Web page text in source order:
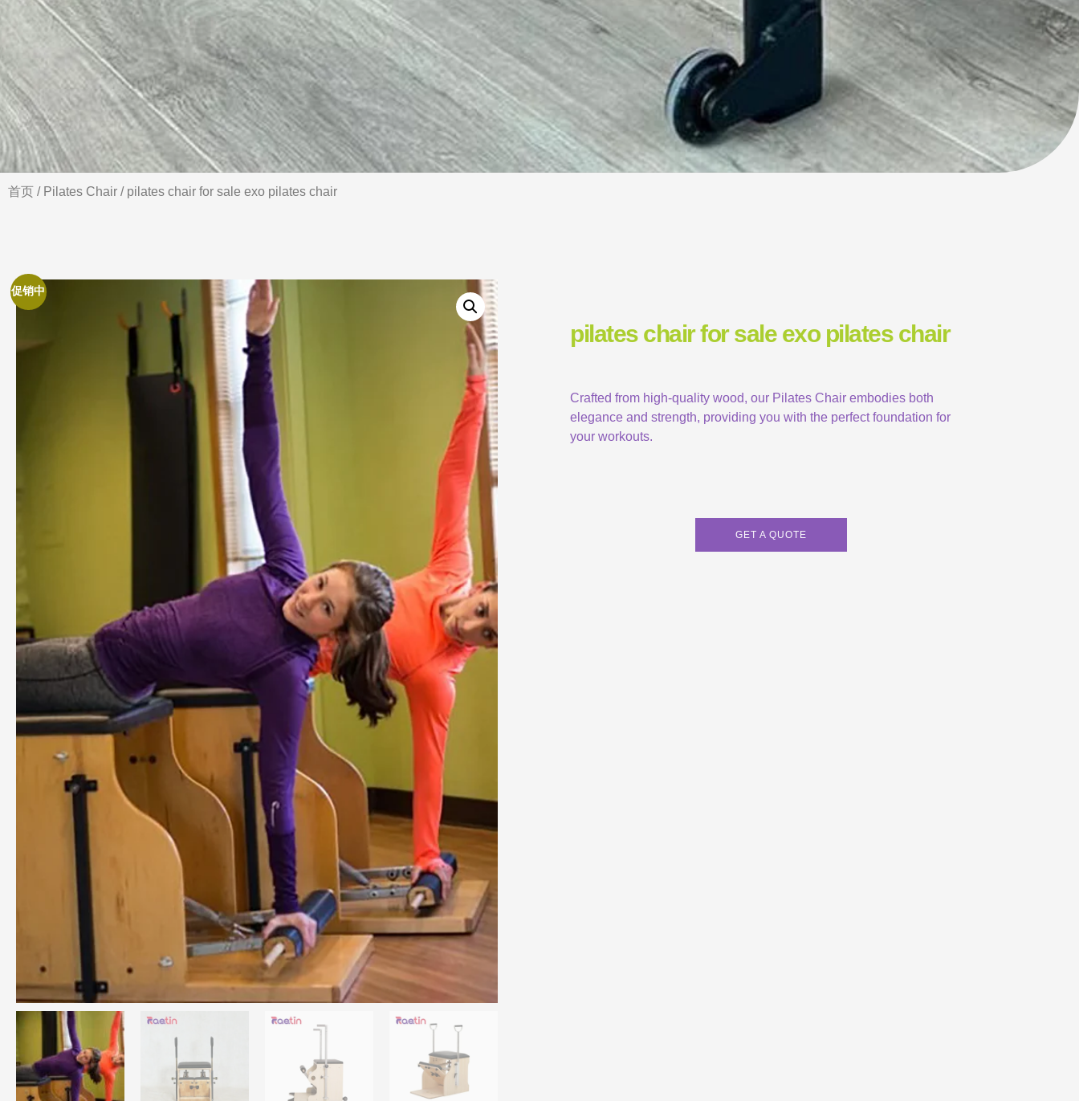
首页 / Pilates Chair / pilates chair for sale exo pilates chair
促销中
pilates chair for sale exo pilates chair
Crafted from high-quality wood, our Pilates Chair embodies both
elegance and strength, providing you with the perfect foundation for
your workouts.
GET A QUOTE